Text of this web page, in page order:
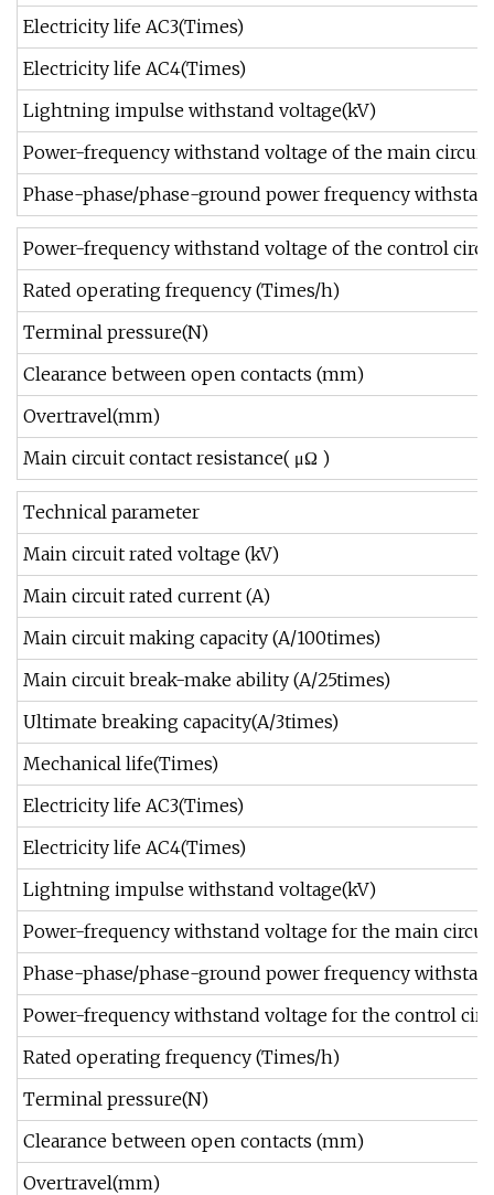
Electricity life AC3(Times)
Electricity life AC4(Times)
Lightning impulse withstand voltage(kV)
Power-frequency withstand voltage of the main
Phase-phase/phase-ground power frequency
Power-frequency withstand voltage of the control
Rated operating frequency (Times/h)
Terminal pressure(N)
Clearance between open contacts (mm)
Overtravel(mm)
Main circuit contact resistance( μΩ )
Technical parameter
Main circuit rated voltage (kV)
Main circuit rated current (A)
Main circuit making capacity (A/100times)
Main circuit break-make ability (A/25times)
Ultimate breaking capacity(A/3times)
Mechanical life(Times)
Electricity life AC3(Times)
Electricity life AC4(Times)
Lightning impulse withstand voltage(kV)
Power-frequency withstand voltage for the main
Phase-phase/phase-ground power frequency
Power-frequency withstand voltage for the control
Rated operating frequency (Times/h)
Terminal pressure(N)
Clearance between open contacts (mm)
Overtravel(mm)